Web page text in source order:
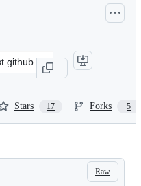
Stars 17 Forks 5
Raw